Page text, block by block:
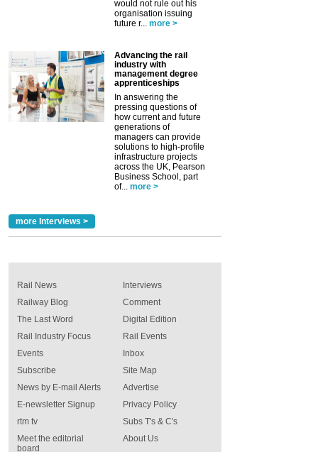
would not rule out his
organisation issuing
future r... more >
Advancing the rail
industry with
management degree
apprenticeships
In answering the
pressing questions of
how current and future
generations of
managers can provide
solutions to high-profile
infrastructure projects
across the UK, Pearson
Business School, part
of... more >
more Interviews >
Rail News
Railway Blog
The Last Word
Rail Industry Focus
Events
Interviews
Comment
Digital Edition
Rail Events
Inbox
Subscribe
News by E-mail Alerts
E-newsletter Signup
rtm tv
Meet the editorial
board
Site Map
Advertise
Privacy Policy
Subs T's & C's
About Us